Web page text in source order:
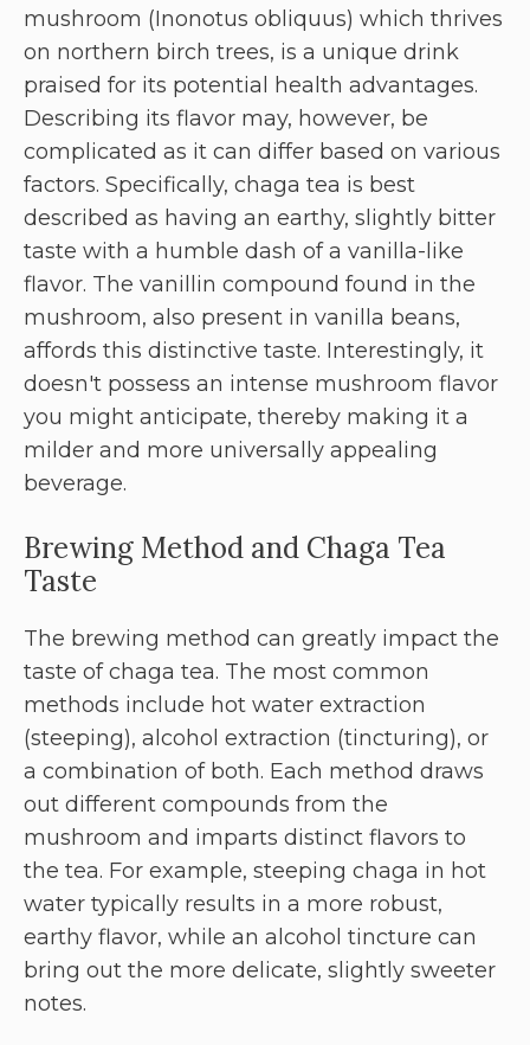
mushroom (Inonotus obliquus) which thrives
on northern birch trees, is a unique drink
praised for its potential health advantages.
Describing its flavor may, however, be
complicated as it can differ based on various
factors. Specifically, chaga tea is best
described as having an earthy, slightly bitter
taste with a humble dash of a vanilla-like
flavor. The vanillin compound found in the
mushroom, also present in vanilla beans,
affords this distinctive taste. Interestingly, it
doesn't possess an intense mushroom flavor
you might anticipate, thereby making it a
milder and more universally appealing
beverage.
Brewing Method and Chaga Tea
Taste
The brewing method can greatly impact the
taste of chaga tea. The most common
methods include hot water extraction
(steeping), alcohol extraction (tincturing), or
a combination of both. Each method draws
out different compounds from the
mushroom and imparts distinct flavors to
the tea. For example, steeping chaga in hot
water typically results in a more robust,
earthy flavor, while an alcohol tincture can
bring out the more delicate, slightly sweeter
notes.